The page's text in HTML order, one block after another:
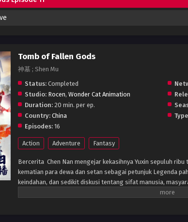
Tomb of Fallen Gods
神墓 ; Shen Mu
Status: Completed
Studio: Rocen, Wonder Cat Animation
Duration: 20 min. per ep.
Country: China
Episodes: 16
Action Adventure Fantasy
Bercerita Chen Nan mengejar kekasihnya Yuxin sepuluh
kematian para dewa dan setan sebagai petunjuk Legenda
keindahan, dan sedikit diskusi tentang sifat manusia,